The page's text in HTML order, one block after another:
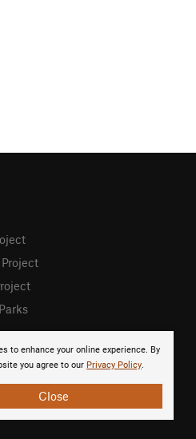
to enhance your online experience. By
you agree to our Privacy Policy.
Close